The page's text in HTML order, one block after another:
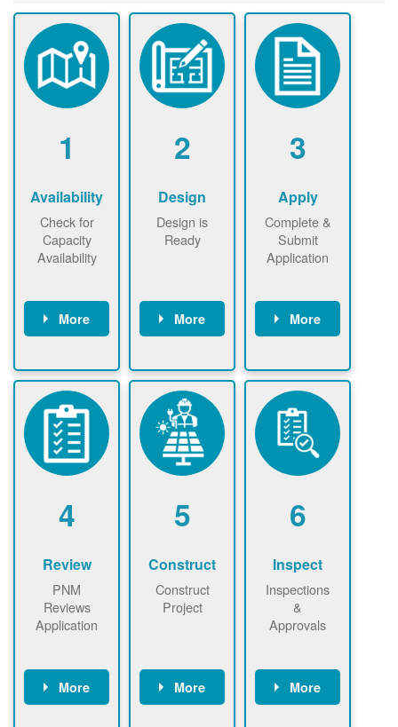
1
Availability
Check for
Capacity
Availability
More
nownow to
ensure that
there is
available
capacity for
renewables
installations to
2
Design
Design is
Ready
More
use.
Find a
contractor.
3
Apply
Complete &
Submit
Application
More
application
online. May be
required to
sign
interconnectio
n agreement.
4
Review
PNM
Reviews
Application
More
5
Construct
Construct
Project
More
6
Inspect
Inspections
&
Approvals
More